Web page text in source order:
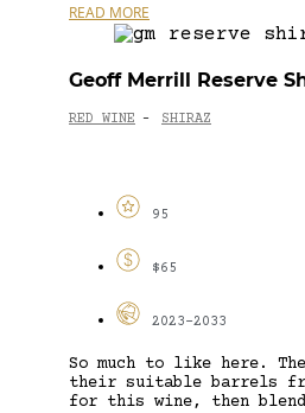
READ MORE
Geoff Merrill Reserve
RED WINE - SHIRAZ
95
$65
2023-2033
So much to like here.
their suitable barrels
for this wine, then